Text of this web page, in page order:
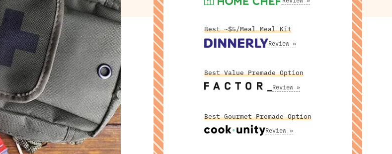
Best ~$5/Meal Meal Kit
Review »
Best Value Premade Option
Review »
Best Gourmet Premade Option
Review »